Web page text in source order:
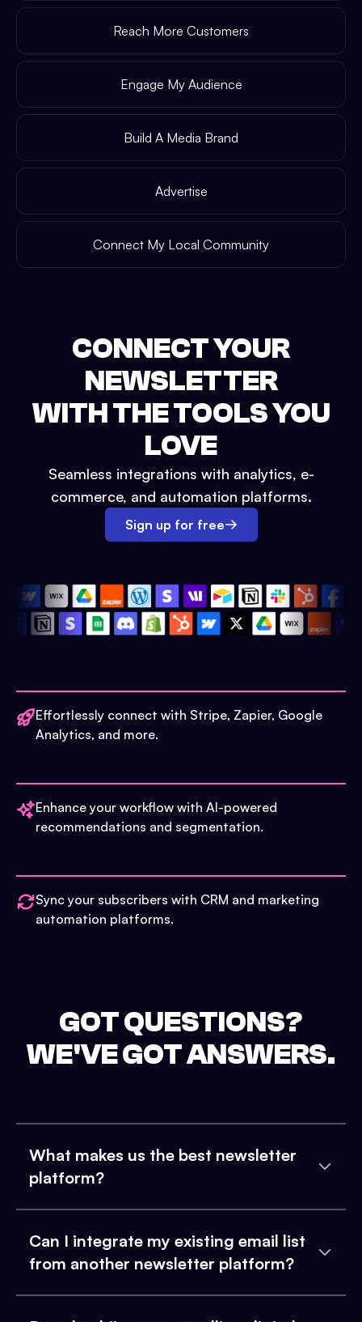
Reach More Customers
Engage My Audience
Build A Media Brand
Advertise
Connect My Local Community
CONNECT YOUR
NEWSLETTER
WITH THE TOOLS YOU
LOVE
Seamless integrations with analytics, e-
commerce, and automation platforms.
Sign up for free
Effortlessly connect with Stripe, Zapier, Google
Analytics, and more.
Enhance your workflow with AI-powered
recommendations and segmentation.
Sync your subscribers with CRM and marketing
automation platforms.
GOT QUESTIONS?
WE'VE GOT ANSWERS.
What makes us the best newsletter
platform?
Can I integrate my existing email list
from another newsletter platform?